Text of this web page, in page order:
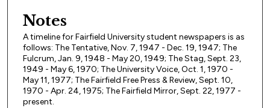
Notes
A timeline for Fairfield University student newspapers is as
follows: The Tentative, Nov. 7, 1947 - Dec. 19, 1947; The
Fulcrum, Jan. 9, 1948 - May 20, 1949; The Stag, Sept. 23,
1949 - May 6, 1970; The University Voice, Oct. 1, 1970 -
May 11, 1977; The Fairfield Free Press & Review, Sept. 10,
1970 - Apr. 24, 1975; The Fairfield Mirror, Sept. 22, 1977 -
present.